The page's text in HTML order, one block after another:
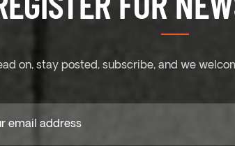
on, stay posted, subscribe, and we